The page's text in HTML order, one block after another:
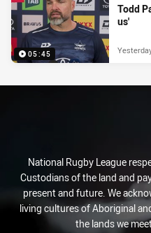
05:45
Todd
us'
National Rugby League
Custodians of the land and
present and future. We
living cultures of Aboriginal
the lands we